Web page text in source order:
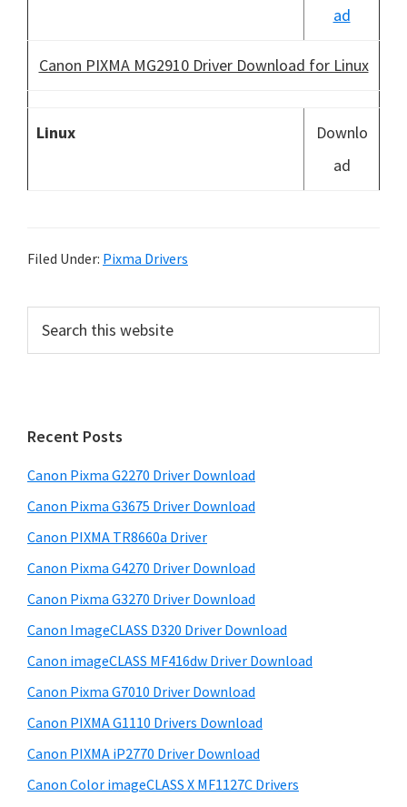
ad
Canon PIXMA MG2910 Driver Download for Linux
Linux
Downlo
ad
Filed Under: Pixma Drivers
r
a
r
y
S
i
d
e
b
a
r
t
h
s
w
b
s
i
e
Recent Posts
Canon Pixma G2270 Driver Download
Canon Pixma G3675 Driver Download
Canon PIXMA TR8660a Driver
Canon Pixma G4270 Driver Download
Canon Pixma G3270 Driver Download
Canon ImageCLASS D320 Driver Download
Canon imageCLASS MF416dw Driver Download
Canon Pixma G7010 Driver Download
Canon PIXMA G1110 Drivers Download
Canon PIXMA iP2770 Driver Download
Canon Color imageCLASS X MF1127C Drivers